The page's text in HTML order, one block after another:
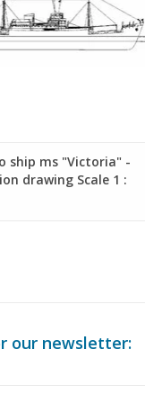
ship ms "Victoria" -
drawing Scale 1 :
our newsletter: